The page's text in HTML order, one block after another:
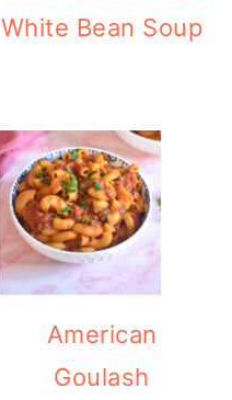
White Bean Soup
American
Goulash